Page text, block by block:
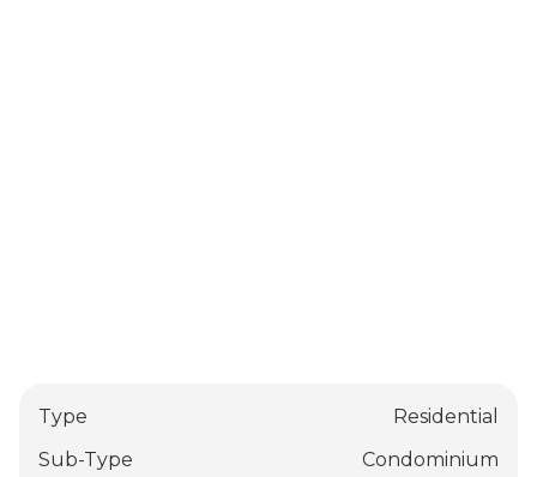
Type
Residential
Sub-Type
Condominium